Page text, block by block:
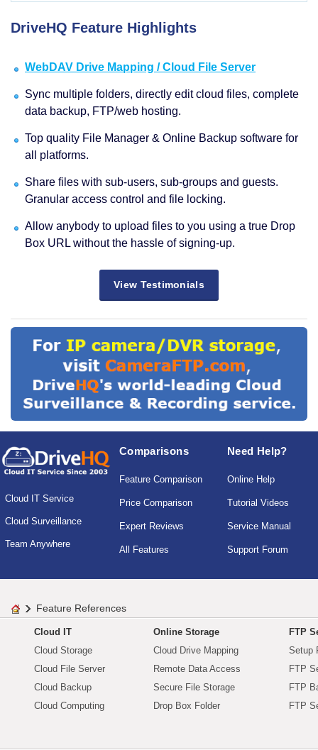
DriveHQ Feature Highlights
WebDAV Drive Mapping / Cloud File Server
Sync multiple folders, directly edit cloud files, complete
data backup, FTP/web hosting.
Top quality File Manager & Online Backup software for
all platforms.
Share files with sub-users, sub-groups and guests.
Granular access control and file locking.
Allow anybody to upload files to you using a true Drop
Box URL without the hassle of signing-up.
View Testimonials
Cloud IT Service
Cloud Surveillance
Team Anywhere
Comparisons
Feature Comparison
Price Comparison
Expert Reviews
All Features
Need Help?
Online Help
Tutorial Videos
Service Manual
Support Forum
Feature References
Cloud IT
Cloud Storage
Cloud File Server
Cloud Backup
Cloud Computing
Online Storage
Cloud Drive Mapping
Remote Data Access
Secure File Storage
Drop Box Folder
FTP
Setup
FTP
FTP
FTP